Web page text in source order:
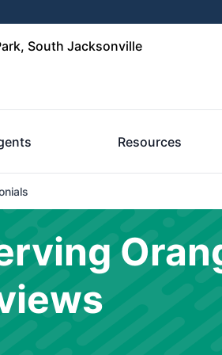
South Jacksonville
Resources